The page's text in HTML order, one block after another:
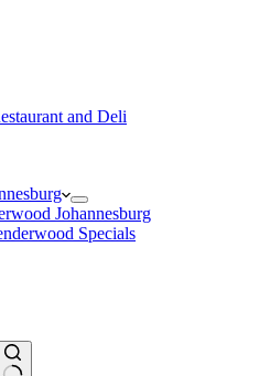
Johannesburg
Specials